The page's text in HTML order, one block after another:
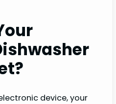
device, your